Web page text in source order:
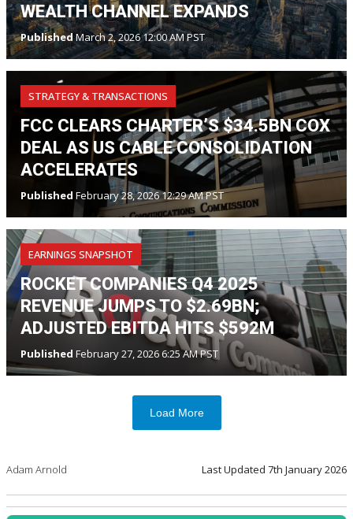
WEALTH CHANNEL EXPANDS
PublishedMarch 2, 2026 12:00 AM PST
STRATEGY & TRANSACTIONS
FCC CLEARS CHARTER’S $34.5BN COX
DEAL AS US CABLE CONSOLIDATION
ACCELERATES
Published February 28, 2026 12:29 AM PST
EARNINGS SNAPSHOT
ROCKET COMPANIES Q4 2025
REVENUE JUMPS TO $2.69BN;
ADJUSTED EBITDA HITS $592M
Published February 27, 2026 6:25 AM PST
Load More
Adam Arnold Last Updated 7th January 2026